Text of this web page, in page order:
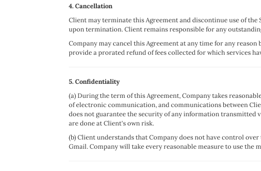
4. Cancellation
Client may terminate this Agreement and discontinue use of
upon termination. Client remains responsible for any
Company may cancel this Agreement at any time for any
provide a prorated refund of fees collected for which services
5. Confidentiality
(a) During the term of this Agreement, Company takes
of electronic communication, and communications between
does not guarantee the security of any information transmitted
are done at Client's own risk.
(b) Client understands that Company does not have control
Gmail. Company will take every reasonable measure to use